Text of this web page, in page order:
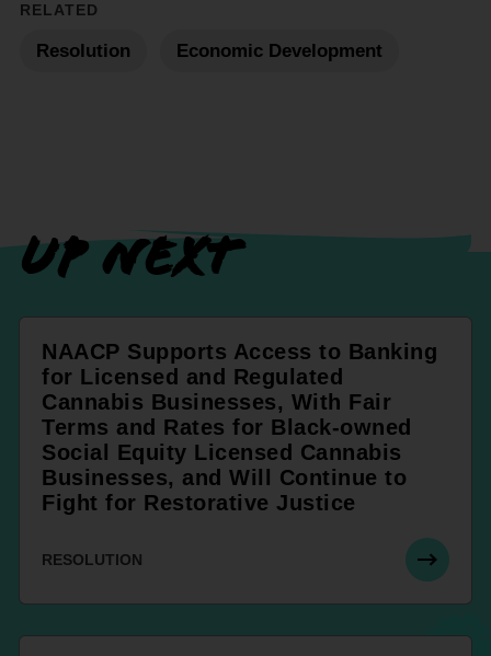
RELATED
Resolution Economic Development
UP NEXT
NAACP Supports Access to Banking
for Licensed and Regulated
Cannabis Businesses, With Fair
Terms and Rates for Black-owned
Social Equity Licensed Cannabis
Businesses, and Will Continue to
Fight for Restorative Justice
RESOLUTION